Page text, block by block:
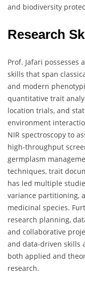
and biodiversity
Research
Prof. Jafari possesses
skills that span
and modern
quantitative trait
location trials, and
environment
NIR spectroscopy to
high-throughput
germplasm
techniques, trait
has led multiple
variance partitioning,
medicinal species.
research planning,
and collaborative
and data-driven skills
both applied and
research.